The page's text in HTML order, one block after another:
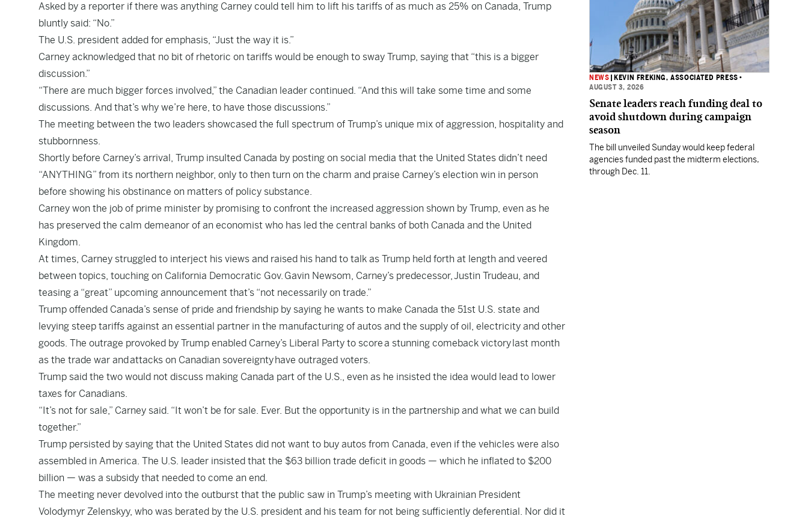
Asked by a reporter if there was anything Carney could tell him to lift his tariffs of as much as 25% on Canada, Trump
bluntly said: “No.”
The U.S. president added for emphasis, “Just the way it is.”
Carney acknowledged that no bit of rhetoric on tariffs would be enough to sway Trump, saying that “this is a bigger
discussion.”
“There are much bigger forces involved,” the Canadian leader continued. “And this will take some time and some
discussions. And that’s why we’re here, to have those discussions.”
The meeting between the two leaders showcased the full spectrum of Trump’s unique mix of aggression, hospitality and
stubbornness.
Shortly before Carney’s arrival, Trump insulted Canada by posting on social media that the United States didn’t need
“ANYTHING” from its northern neighbor, only to then turn on the charm and praise Carney’s election win in person
before showing his obstinance on matters of policy substance.
Carney won the job of prime minister by promising to confront the increased aggression shown by Trump, even as he
has preserved the calm demeanor of an economist who has led the central banks of both Canada and the United
Kingdom.
At times, Carney struggled to interject his views and raised his hand to talk as Trump held forth at length and veered
between topics, touching on California Democratic Gov. Gavin Newsom, Carney’s predecessor,Justin Trudeau, and
teasing a “great” upcoming announcement that’s “not necessarily on trade.”
Trump offended Canada’s sense of pride and friendship by saying he wants to make Canada the 51st U.S. state and
levying steep tariffs against an essential partner in the manufacturing of autos and the supply of oil, electricity and other
goods. The outrage provoked by Trump enabled Carney’s Liberal Party to scorea stunning comeback victorylast month
as the trade war andattacks on Canadian sovereigntyhave outraged voters.
Trump said the two would not discuss making Canada part of the U.S., even as he insisted the idea would lead to lower
taxes for Canadians.
“It’s not for sale,” Carney said. “It won’t be for sale. Ever. But the opportunity is in the partnership and what we can build
together.”
Trump persisted by saying that the United States did not want to buy autos from Canada, even if the vehicles were also
assembled in America. The U.S. leader insisted that the $63 billion trade deficit in goods — which he inflated to $200
billion — was a subsidy that needed to come an end.
The meeting never devolved into the outburst that the public saw in Trump’s meeting with Ukrainian President
Volodymyr Zelenskyy, who was berated by the U.S. president and his team for not being sufficiently deferential. Nor did it
NEWS KEVIN FREKING, ASSOCIATED PRESS •
AUGUST 3, 2026
Senate leaders reach funding deal to
avoid shutdown during campaign
season
The bill unveiled Sunday would keep federal
agencies funded past the midterm elections,
through Dec. 11.